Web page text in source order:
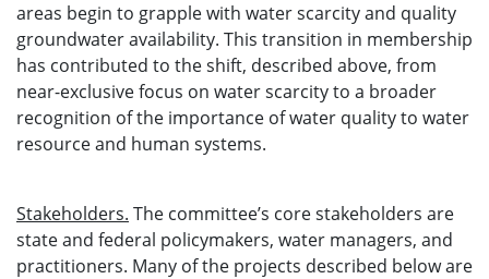
areas begin to grapple with water scarcity and quality
groundwater availability. This transition in membership
has contributed to the shift, described above, from
near-exclusive focus on water scarcity to a broader
recognition of the importance of water quality to water
resource and human systems.
Stakeholders. The committee’s core stakeholders are
state and federal policymakers, water managers, and
practitioners. Many of the projects described below are